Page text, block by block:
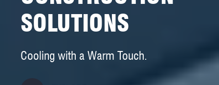
SOLUTIONS
Cooling with a Warm Touch.